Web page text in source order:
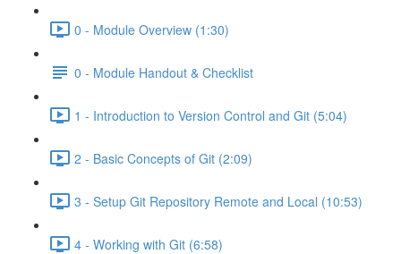
0 - Module Overview (1:30)
0 - Module Handout & Checklist
1 - Introduction to Version Control and Git (5:04)
2 - Basic Concepts of Git (2:09)
3 - Setup Git Repository Remote and Local (10:53)
4 - Working with Git (6:58)